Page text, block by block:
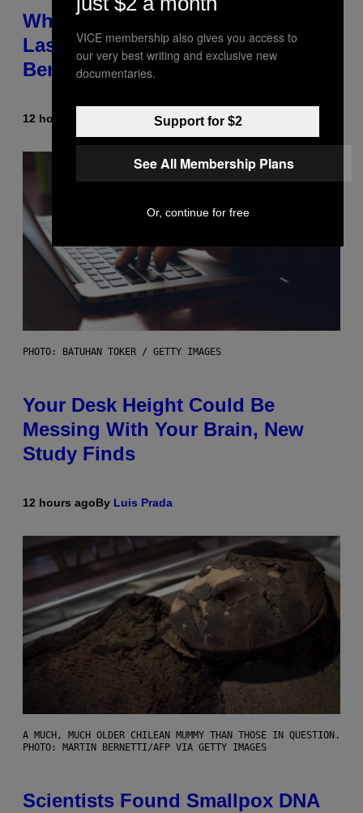
Why NASA Wants to Send a
Laser-Powered Drone Into Caves
Beneath the Moon
12 hours ago Luis Prada
PHOTO: BATUHAN TOKER / GETTY IMAGES
Your Desk Height Could Be
Messing With Your Brain, New
Study Finds
12 hours agoBy Luis Prada
A MUCH, MUCH OLDER CHILEAN MUMMY THAN THOSE IN QUESTION.
PHOTO: MARTIN BERNETTI/AFP VIA GETTY IMAGES
Scientists Found Smallpox DNA
VICE membership also gives you access to
our very best writing and exclusive new
documentaries.
Support for $2
See All Membership Plans
Or, continue for free